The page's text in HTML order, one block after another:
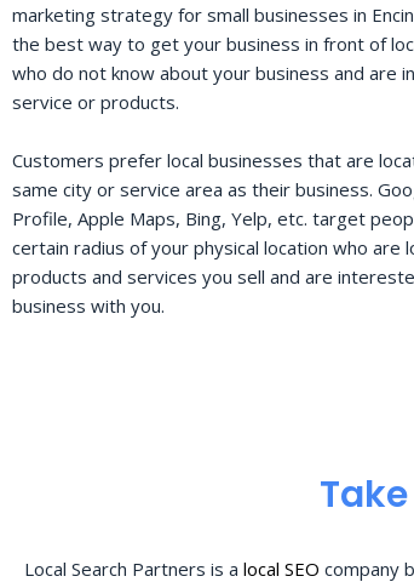
marketing strategy for small businesses in
the best way to get your business in front of
who do not know about your business and are
service or products.
Customers prefer local businesses that are
same city or service area as their business.
Profile, Apple Maps, Bing, Yelp, etc. target
certain radius of your physical location who are
products and services you sell and are
business with you.
Local Search Partners is a local SEO company